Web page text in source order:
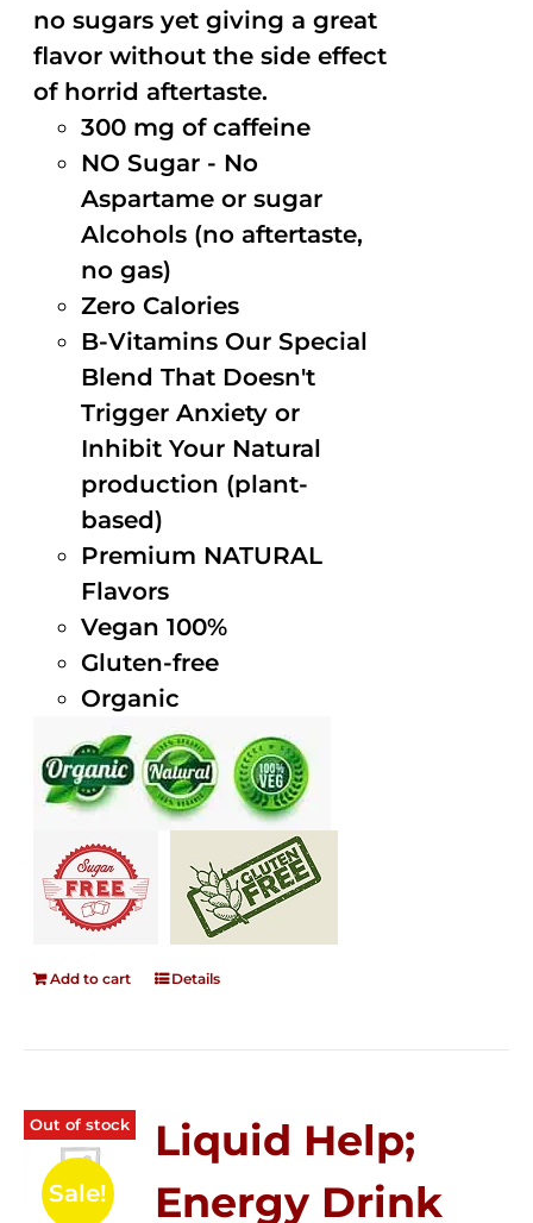
no sugars yet giving a great
flavor without the side effect
of horrid aftertaste.
300 mg of caffeine
NO Sugar - No
Aspartame or sugar
Alcohols (no aftertaste,
no gas)
Zero Calories
B-Vitamins Our Special
Blend That Doesn't
Trigger Anxiety or
Inhibit Your Natural
production (plant-
based)
Premium NATURAL
Flavors
Vegan 100%
Gluten-free
Organic
Add to cart Details
Out of stock
Sale!
Liquid Help;
Energy Drink